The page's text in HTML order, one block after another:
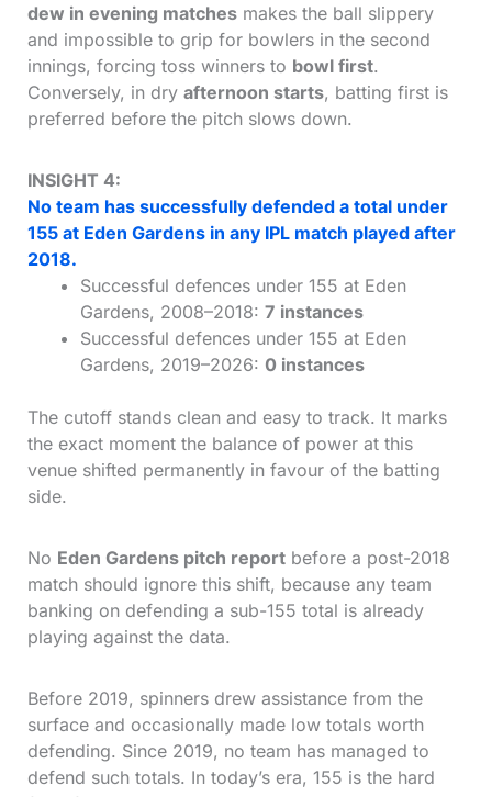
dew in evening matchesmakes the ball slippery
and impossible to grip for bowlers in the second
innings, forcing toss winners to bowl first.
Conversely, in dry afternoon starts, batting first is
preferred before the pitch slows down.
INSIGHT 4:
No team has successfully defended a total under
155 at Eden Gardens in any IPL match played after
2018.
Successful defences under 155 at Eden
Gardens, 2008–2018: 7 instances
Successful defences under 155 at Eden
Gardens, 2019–2026: 0 instances
The cutoff stands clean and easy to track. It marks
the exact moment the balance of power at this
venue shifted permanently in favour of the batting
side.
No Eden Gardens pitch reportbefore a post-2018
match should ignore this shift, because any team
banking on defending a sub-155 total is already
playing against the data.
Before 2019, spinners drew assistance from the
surface and occasionally made low totals worth
defending. Since 2019, no team has managed to
defend such totals. In today’s era, 155 is the hard